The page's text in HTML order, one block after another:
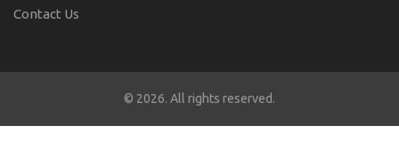
Contact Us
© 2026. All rights reserved.